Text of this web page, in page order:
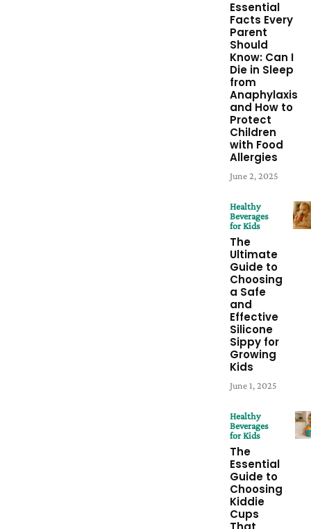
Essential
Facts Every
Parent
Should
Know: Can I
Die in Sleep
from
Anaphylaxis
and How to
Protect
Children
with Food
Allergies
June 2, 2025
Healthy
Beverages
for Kids
The
Ultimate
Guide to
Choosing
a Safe
and
Effective
Silicone
Sippy for
Growing
Kids
June 1, 2025
Healthy
Beverages
for Kids
The
Essential
Guide to
Choosing
Kiddie
Cups